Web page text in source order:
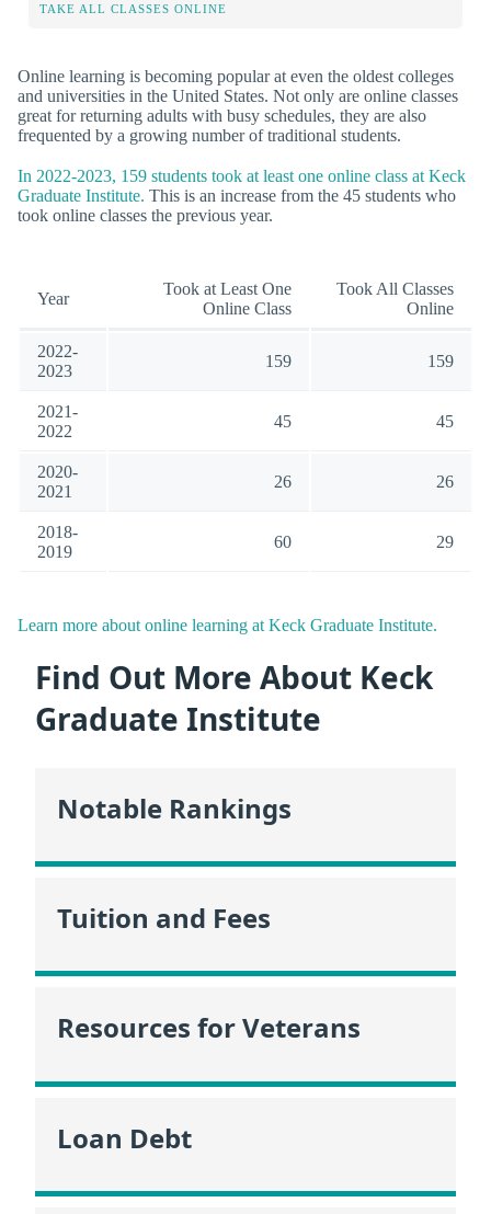
TAKE ALL CLASSES ONLINE
Online learning is becoming popular at even the oldest colleges
and universities in the United States. Not only are online classes
great for returning adults with busy schedules, they are also
frequented by a growing number of traditional students.
In 2022-2023, 159 students took at least one online class at Keck
Graduate Institute. This is an increase from the 45 students who
took online classes the previous year.
Year
Took at Least One
Online Class
Took All Classes
Online
2022-
2023
159 159
2021-
2022
45 45
2020-
2021
26 26
2018-
2019
60 29
Learn more about online learning at Keck Graduate Institute.
Find Out More About Keck
Graduate Institute
Notable Rankings
Tuition and Fees
Resources for Veterans
Loan Debt